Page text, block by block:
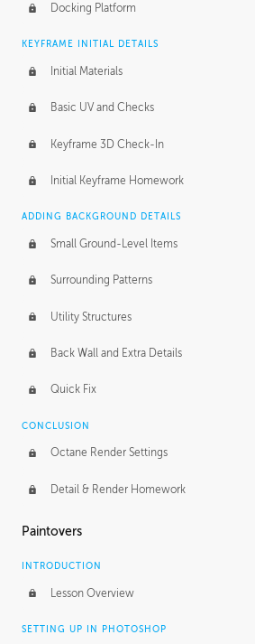
Docking Platform
KEYFRAME INITIAL DETAILS
Initial Materials
Basic UV and Checks
Keyframe 3D Check-In
Initial Keyframe Homework
ADDING BACKGROUND DETAILS
Small Ground-Level Items
Surrounding Patterns
Utility Structures
Back Wall and Extra Details
Quick Fix
CONCLUSION
Octane Render Settings
Detail & Render Homework
Paintovers
INTRODUCTION
Lesson Overview
SETTING UP IN PHOTOSHOP